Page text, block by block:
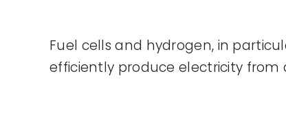
Fuel cells and hydrogen, in
efficiently produce electricity